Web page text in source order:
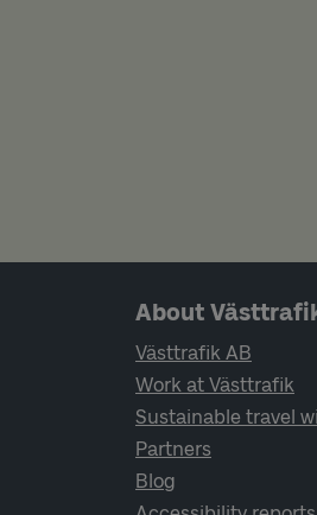
Page footer navigation
About
Västtrafik AB
Work at Västtrafik
Sustainable travel
Partners
Blog